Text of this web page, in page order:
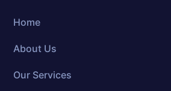
Home
About Us
Our Services